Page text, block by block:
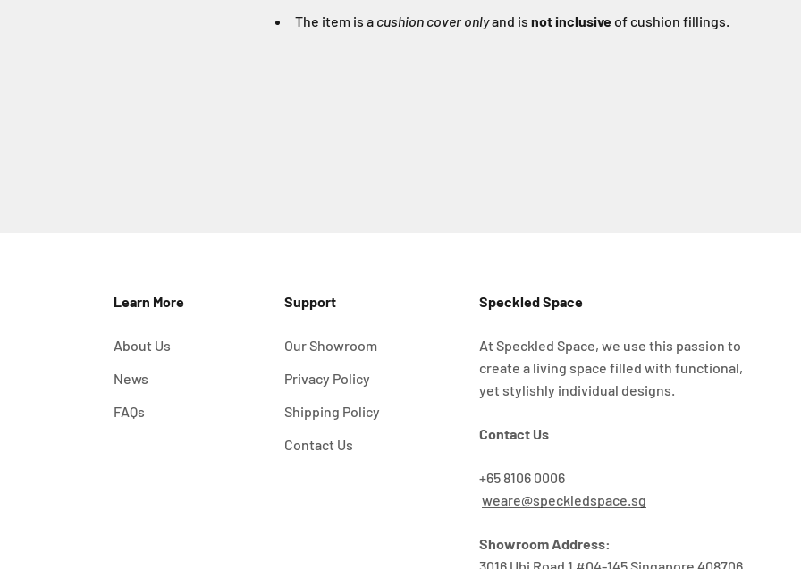
The item is a cushion cover onlyand is not inclusiveof cushion fillings.
Learn More
About Us
News
FAQs
Support
Our Showroom
Privacy Policy
Shipping Policy
Contact Us
Speckled Space
At Speckled Space, we use this passion to
create a living space filled with functional,
yet stylishly individual designs.
Contact Us
+65 8106 0006
weare@speckledspace.sg
Showroom Address: